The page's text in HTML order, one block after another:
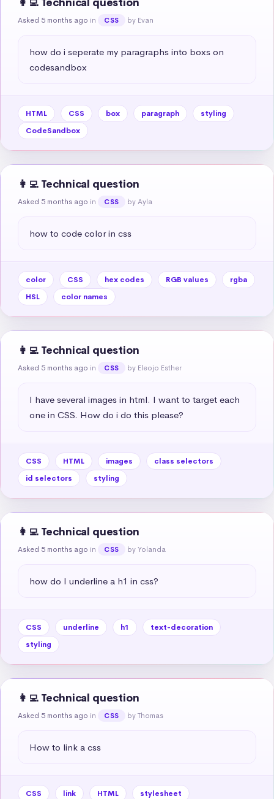
Asked 5 months ago in CSS by Evan
how do i seperate my paragraphs into boxs on
codesandbox
HTML CSS box paragraph
styling
CodeSandbox
👩‍💻 Technical question
Asked 5 months ago in CSS by Ayla
how to code color in css
color CSS hex codes RGB values
rgba
HSL
color names
👩‍💻 Technical question
Asked 5 months ago in CSS by Eleojo Esther
I have several images in html. I want to target each
one in CSS. How do i do this please?
CSS HTML images
class selectors
id selectors
styling
👩‍💻 Technical question
Asked 5 months ago in CSS by Yolanda
how do I underline a h1 in css?
CSS underline h1
text-decoration
styling
👩‍💻 Technical question
Asked 5 months ago in CSS by Thomas
How to link a css
CSS link HTML
stylesheet